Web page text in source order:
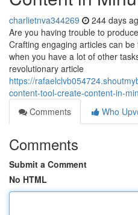
charlietnva344269 244 days
Are you having trouble to
Crafting engaging articles can
when you have a lot of other
revolutionary article
https://
content-tool-create-content-in-
Comments
Who
Comments
Submit a Comment
No HTML